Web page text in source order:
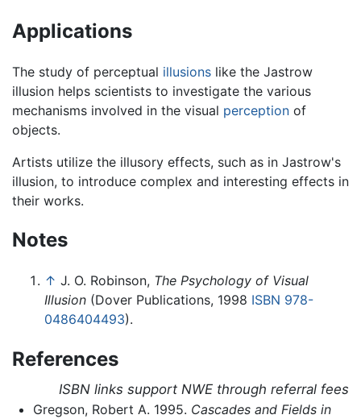
Applications
The study of perceptual illusions like the Jastrow
illusion helps scientists to investigate the various
mechanisms involved in the visual perception of
objects.
Artists utilize the illusory effects, such as in Jastrow's
illusion, to introduce complex and interesting effects in
their works.
Notes
↑ J. O. Robinson, The Psychology of Visual
Illusion (Dover Publications, 1998 ISBN 978-
0486404493).
References
ISBN links support NWE through referral fees
Gregson, Robert A. 1995. Cascades and Fields in